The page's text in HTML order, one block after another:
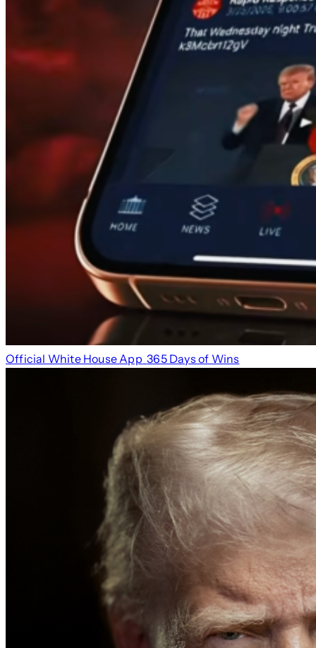
Official White House App 365 Days of Wins